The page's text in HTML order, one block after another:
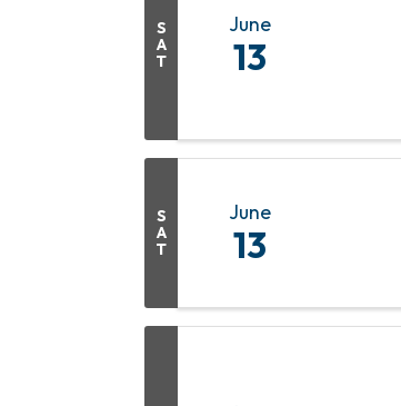
S
A
T
June
13
S
A
T
June
13